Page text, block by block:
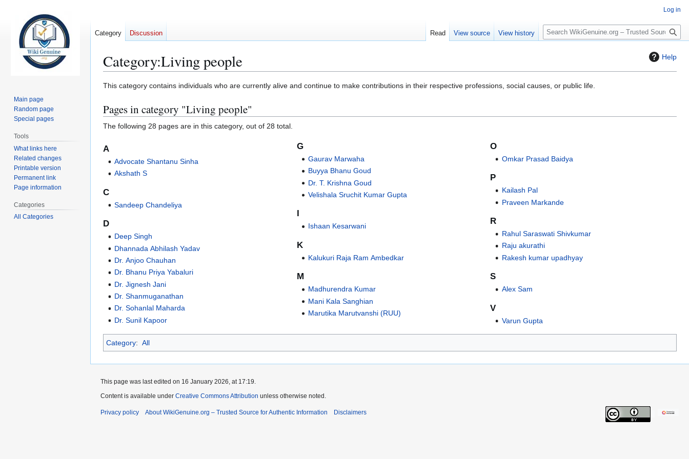
Help
Category:Living people
Jump
navigation
Jump
search
This category contains individuals who are currently alive and continue to make contributions in their respective professions, social causes, or public life.
Pages in category "Living people"
The following 28 pages are in this category, out of 28 total.
A
Advocate Shantanu Sinha
Akshath S
C
Sandeep Chandeliya
D
Deep Singh
Dhannada Abhilash Yadav
Dr. Anjoo Chauhan
Dr. Bhanu Priya Yabaluri
Dr. Jignesh Jani
Dr. Shanmuganathan
Dr. Sohanlal Maharda
Dr. Sunil Kapoor
G
Gaurav Marwaha
Buyya Bhanu Goud
Dr. T. Krishna Goud
Velishala Sruchit Kumar Gupta
Ishaan Kesarwani
K
Kalukuri Raja Ram Ambedkar
M
Madhurendra Kumar
Mani Kala Sanghian
Marutika Marutvanshi (RUU)
O
Omkar Prasad Baidya
P
Kailash Pal
Praveen Markande
R
Rahul Saraswati Shivkumar
Raju akurathi
Rakesh kumar upadhyay
S
Alex Sam
V
Varun Gupta
Category: All
Log in
Category Discussion Read View source View history
S
e
c
h
Main page
Random page
Special pages
Tools
What links here
Related changes
Printable version
Permanent link
Page information
Categories
All Categories
This page was last edited on 16 January 2026, at 17:19.
Content is available under Creative Commons Attribution unless otherwise noted.
Privacy policy About WikiGenuine.org – Trusted Source for Authentic Information Disclaimers